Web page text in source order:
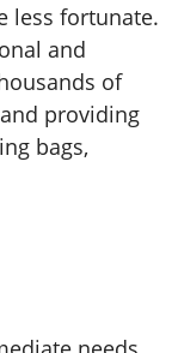
less fortunate.
and
of
providing
bags,